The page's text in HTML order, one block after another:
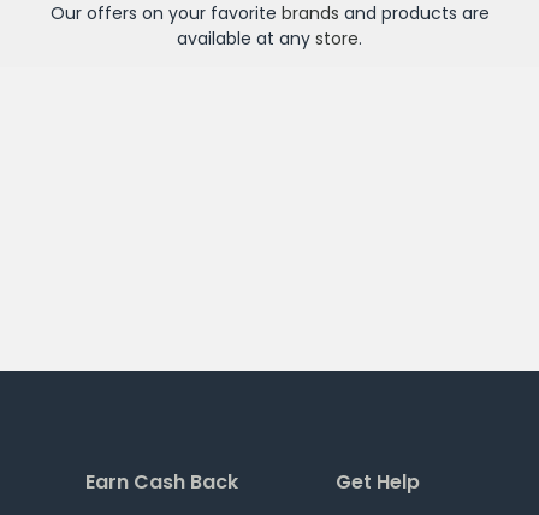
Our offers on your favorite brands and products are
available at any store.
Earn Cash Back Get Help